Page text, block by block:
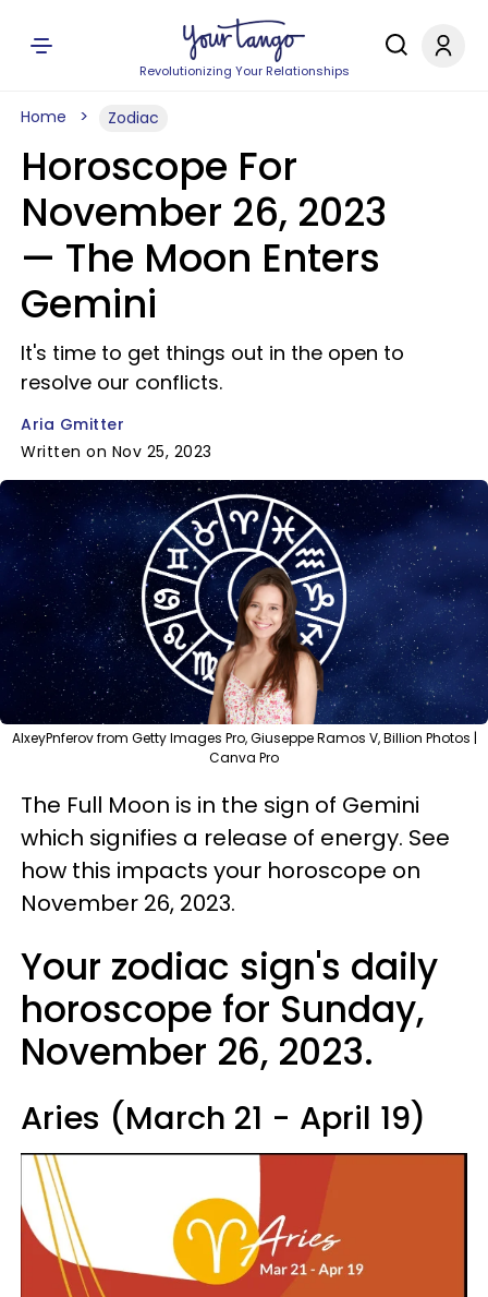
Revolutionizing Your Relationships
Home Zodiac
Horoscope For
November 26, 2023
— The Moon Enters
Gemini
It's time to get things out in the open to
resolve our conflicts.
Aria Gmitter
Written on Nov 25, 2023
AlxeyPnferov from Getty Images Pro, Giuseppe Ramos V, Billion Photos |
Canva Pro
The Full Moon is in the sign of Gemini
which signifies a release of energy. See
how this impacts your horoscope on
November 26, 2023.
Your zodiac sign's daily
horoscope for Sunday,
November 26, 2023.
Aries (March 21 - April 19)